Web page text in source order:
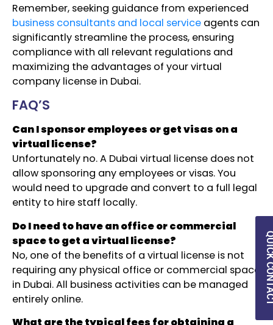
Remember, seeking guidance from experienced
business consultants and local service agents can
significantly streamline the process, ensuring
compliance with all relevant regulations and
maximizing the advantages of your virtual
company license in Dubai.
FAQ’S
Can I sponsor employees or get visas on a
virtual license?
Unfortunately no. A Dubai virtual license does not
allow sponsoring any employees or visas. You
would need to upgrade and convert to a full legal
entity to hire staff locally.
Do I need to have an office or commercial
space to get a virtual license?
No, one of the benefits of a virtual license is not
requiring any physical office or commercial space
in Dubai. All business activities can be managed
entirely online.